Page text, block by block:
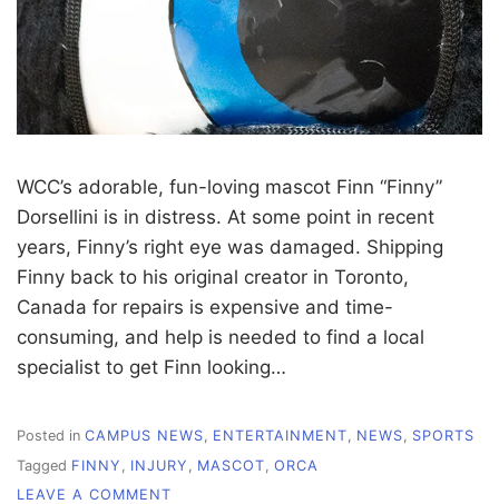
WCC’s adorable, fun-loving mascot Finn “Finny”
Dorsellini is in distress. At some point in recent
years, Finny’s right eye was damaged. Shipping
Finny back to his original creator in Toronto,
Canada for repairs is expensive and time-
consuming, and help is needed to find a local
specialist to get Finn looking…
Posted in CAMPUS NEWS, ENTERTAINMENT, NEWS, SPORTS
Tagged FINNY INJURY MASCOT ORCA
LEAVE A COMMENT